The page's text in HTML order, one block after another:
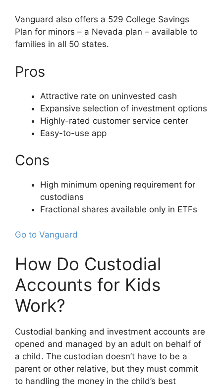
Vanguard also offers a 529 College Savings
Plan for minors – a Nevada plan – available to
families in all 50 states.
Pros
Attractive rate on uninvested cash
Expansive selection of investment options
Highly-rated customer service center
Easy-to-use app
Cons
High minimum opening requirement for
custodians
Fractional shares available only in ETFs
Go to Vanguard
How Do Custodial
Accounts for Kids
Work?
Custodial banking and investment accounts are
opened and managed by an adult on behalf of
a child. The custodian doesn’t have to be a
parent or other relative, but they must commit
to handling the money in the child’s best